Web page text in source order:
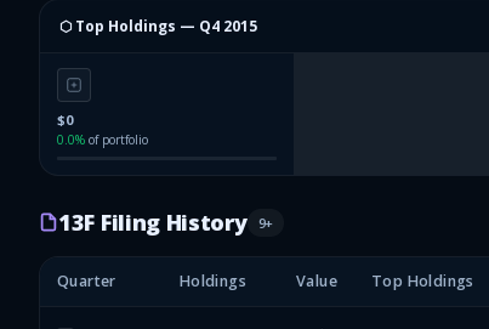
⬡ Top Holdings — Q4 2015
$0
0.0% of portfolio
13F Filing History 9+
Quarter Holdings Value Top Holdings